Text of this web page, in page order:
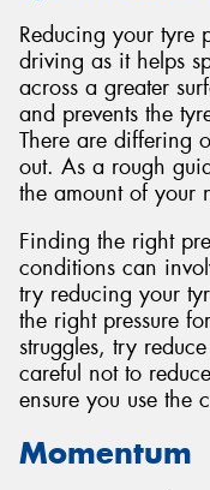
Reducing your tyre
driving as it helps
across a greater
and prevents the
There are differing
out. As a rough
the amount of your
Finding the right
conditions can
try reducing your
the right pressure
struggles, try
careful not to
ensure you use the
Momentum